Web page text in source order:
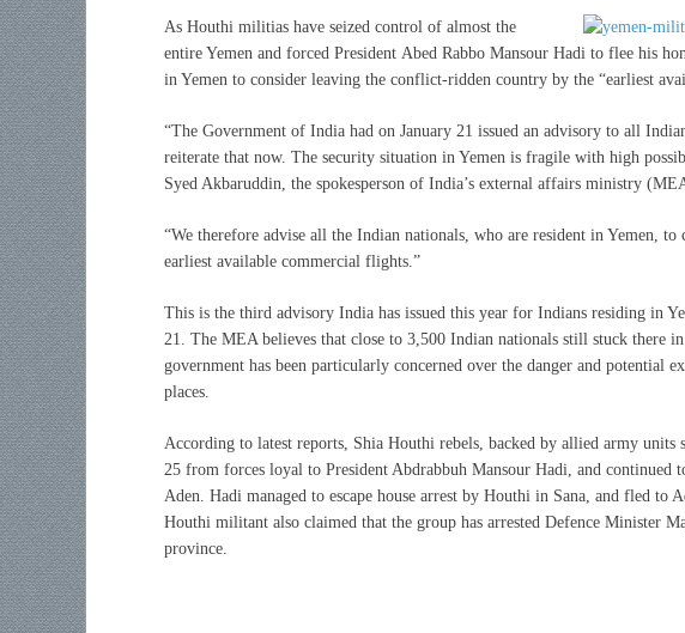
As Houthi militias have seized control of almost the
entire Yemen and forced President Abed Rabbo Mansour Hadi to flee his
in Yemen to consider leaving the conflict-ridden country by the “earliest
“The Government of India had on January 21 issued an advisory to all
reiterate that now. The security situation in Yemen is fragile with high
Syed Akbaruddin, the spokesperson of India’s external affairs ministry
“We therefore advise all the Indian nationals, who are resident in Yemen,
earliest available commercial flights.”
This is the third advisory India has issued this year for Indians residing in
21. The MEA believes that close to 3,500 Indian nationals still stuck there
government has been particularly concerned over the danger and potential
places.
According to latest reports, Shia Houthi rebels, backed by allied army units
25 from forces loyal to President Abdrabbuh Mansour Hadi, and continued
Aden. Hadi managed to escape house arrest by Houthi in Sana, and fled to
Houthi militant also claimed that the group has arrested Defence Minister
province.